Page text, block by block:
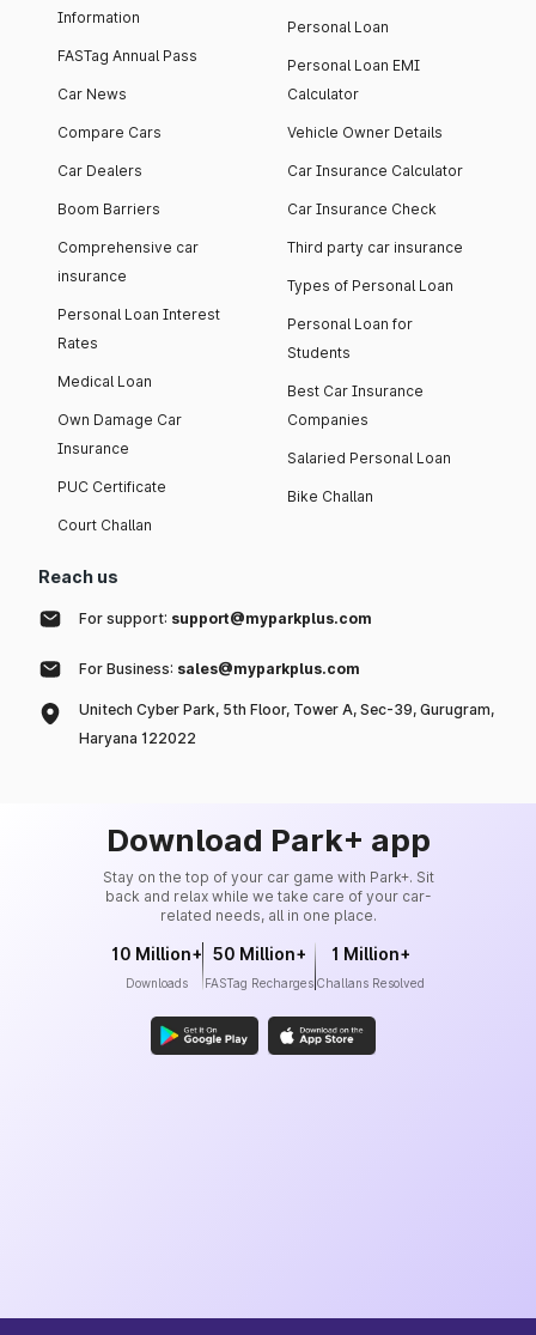
Information
FASTag Annual Pass
Car News
Compare Cars
Car Dealers
Boom Barriers
Comprehensive car
insurance
Personal Loan Interest
Rates
Medical Loan
Own Damage Car
Insurance
PUC Certificate
Court Challan
Personal Loan
Personal Loan EMI
Calculator
Vehicle Owner Details
Car Insurance Calculator
Car Insurance Check
Third party car insurance
Types of Personal Loan
Personal Loan for
Students
Best Car Insurance
Companies
Salaried Personal Loan
Bike Challan
Reach us
For support: support@myparkplus.com
For Business: sales@myparkplus.com
Unitech Cyber Park, 5th Floor, Tower A, Sec-39, Gurugram,
Haryana 122022
Download Park+ app
Stay on the top of your car game with Park+. Sit
back and relax while we take care of your car-
related needs, all in one place.
10 Million+
Downloads
50 Million+
FASTag Recharges
1 Million+
Challans Resolved